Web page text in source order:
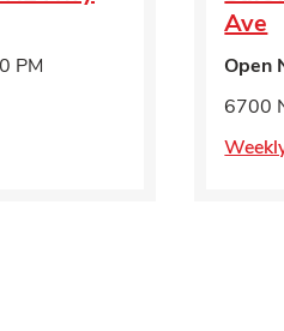
PM
Ave
Open
6700